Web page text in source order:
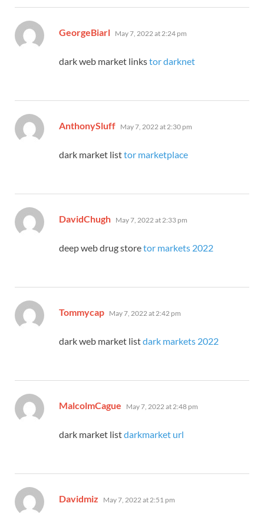
GeorgeBiarl says:
May 7, 2022 at 2:24 pm
dark web market linkstor darknet
AnthonySluff says:
May 7, 2022 at 2:30 pm
dark market listtor marketplace
DavidChugh says:
May 7, 2022 at 2:33 pm
deep web drug storetor markets 2022
Tommycap says:
May 7, 2022 at 2:42 pm
dark web market listdark markets 2022
MalcolmCague says:
May 7, 2022 at 2:48 pm
dark market listdarkmarket url
Davidmiz says:
May 7, 2022 at 2:51 pm